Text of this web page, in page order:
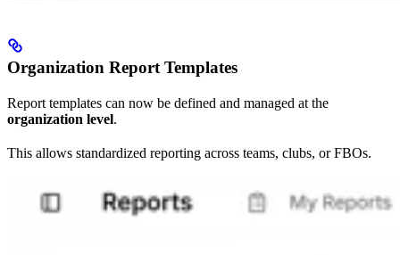
Organization Report Templates
Report templates can now be defined and managed at the
organization level.
This allows standardized reporting across teams, clubs, or FBOs.